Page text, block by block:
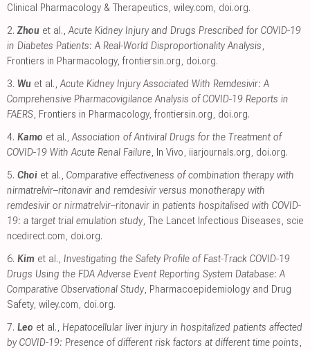
Clinical Pharmacology & Therapeutics, wiley.com, doi.org.
2. Zhou et al.,Acute Kidney Injury and Drugs Prescribed for COVID-19
in Diabetes Patients: A Real-World Disproportionality Analysis,
Frontiers in Pharmacology, frontiersin.org, doi.org.
3. Wu et al.,Acute Kidney Injury Associated With Remdesivir: A
Comprehensive Pharmacovigilance Analysis of COVID-19 Reports in
FAERS, Frontiers in Pharmacology, frontiersin.org, doi.org.
4. Kamo et al.,Association of Antiviral Drugs for the Treatment of
COVID-19 With Acute Renal Failure, In Vivo, iiarjournals.org, doi.org.
5. Choi et al., Comparative effectiveness of combination therapy with
nirmatrelvir–ritonavir and remdesivir versus monotherapy with
remdesivir or nirmatrelvir–ritonavir in patients hospitalised with COVID-
19: a target trial emulation study, The Lancet Infectious Diseases, scie
ncedirect.com, doi.org.
6. Kim et al., Investigating the Safety Profile of Fast‐Track COVID‐19
Drugs Using the FDA Adverse Event Reporting System Database: A
Comparative Observational Study, Pharmacoepidemiology and Drug
Safety, wiley.com, doi.org.
7. Leo et al., Hepatocellular liver injury in hospitalized patients affected
by COVID-19: Presence of different risk factors at different time points,